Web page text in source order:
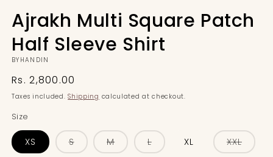
Ajrakh Multi Square Patch
Half Sleeve Shirt
BYHANDIN
Regular
price
Rs. 2,800.00
Taxes included.Shipping calculated at checkout.
Size
XS SVariant
sold
MVariant
sold
LVariant
sold
XL XXL
sold